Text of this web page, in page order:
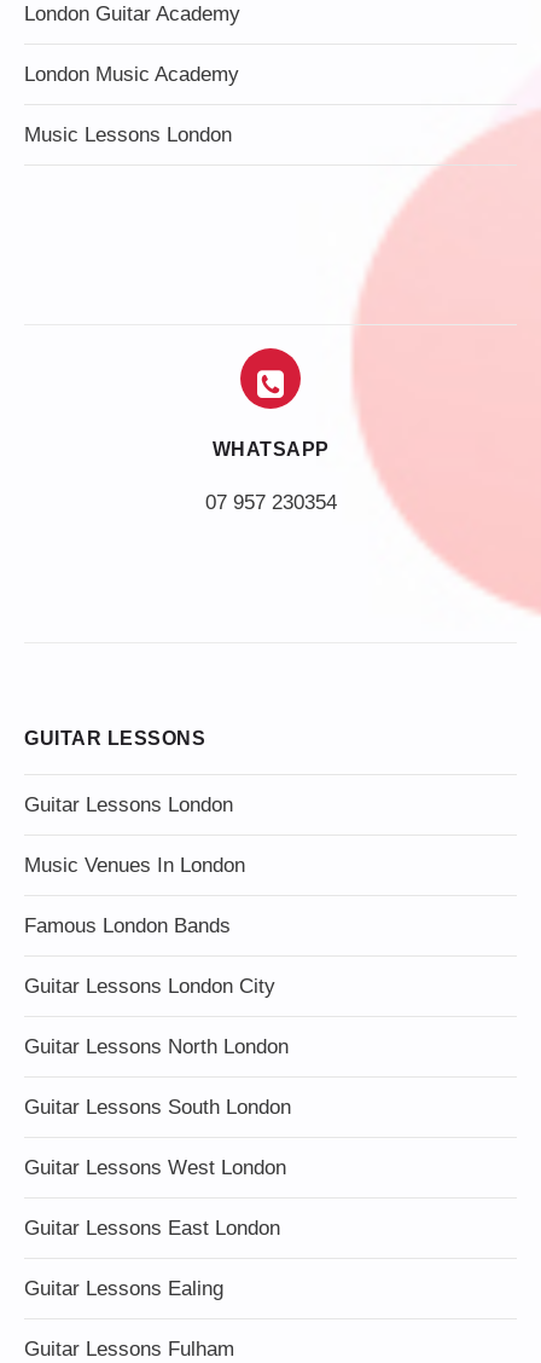
London Guitar Academy
London Music Academy
Music Lessons London
WHATSAPP
07 957 230354
GUITAR LESSONS
Guitar Lessons London
Music Venues In London
Famous London Bands
Guitar Lessons London City
Guitar Lessons North London
Guitar Lessons South London
Guitar Lessons West London
Guitar Lessons East London
Guitar Lessons Ealing
Guitar Lessons Fulham